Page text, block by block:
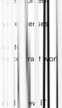
licenses
to
contract work.
a new IT